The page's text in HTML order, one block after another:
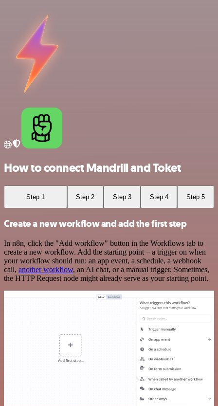
How to connect Mandrill and Toket
Step 1 Step 2 Step 3 Step 4 Step 5
Create a new workflow and add the first step
In n8n, click the "Add workflow" button in the Workflows tab to
create a new workflow. Add the starting point – a trigger on when
your workflow should run: an app event, a schedule, a webhook
call, another workflow, an AI chat, or a manual trigger. Sometimes,
the HTTP Request node might already serve as your starting point.